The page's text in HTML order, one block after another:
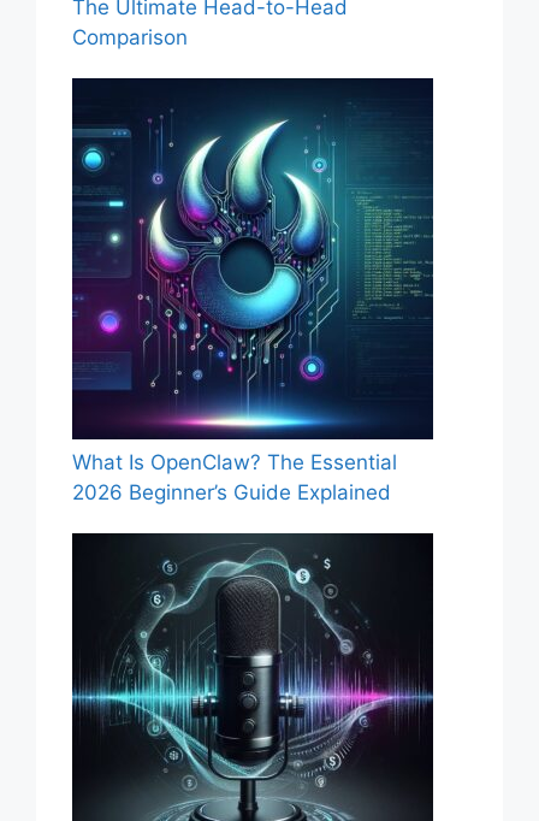
The Ultimate Head-to-Head
Comparison
What Is OpenClaw? The Essential
2026 Beginner’s Guide Explained